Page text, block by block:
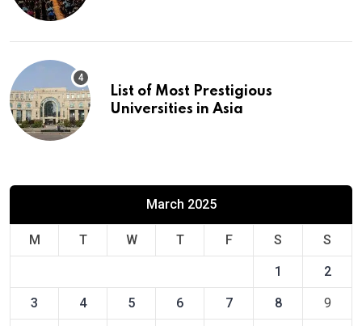
List of Most Prestigious
Universities in Asia
March 2025
M T W T F S S
1 2
3 4 5 6 7 8 9